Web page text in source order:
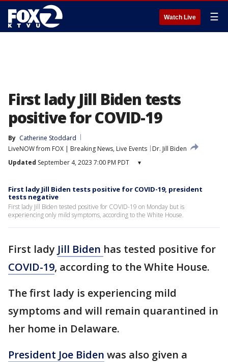
Watch Live ☰
First lady Jill Biden tests
positive for COVID-19
By Catherine Stoddard
LiveNOW from FOX | Breaking News, Live Events
Dr. Jill Biden
Updated September 4, 2023 7:00 PM PDT ▾
First lady Jill Biden tests positive for COVID-19, president
tests negative
First lady Jill Biden tested positive for COVID-19 on Monday but is
experiencing only mild symptoms, according to the White House.
First lady Jill Biden has tested positive for
COVID-19, according to the White House.
The first lady is experiencing mild
symptoms and will remain quarantined in
her home in Delaware.
President Joe Biden was also given a